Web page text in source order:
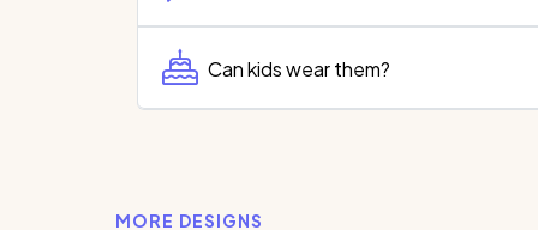
Can kids wear them?
MORE DESIGNS